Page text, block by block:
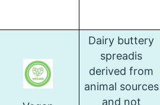
Dairy buttery
spreadis
derived from
animal sources
and not